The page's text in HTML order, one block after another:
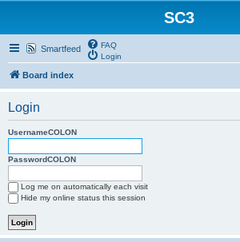
SC3
Smartfeed
FAQ
Login
Board index
Login
UsernameCOLON
PasswordCOLON
Log me on automatically each visit
Hide my online status this session